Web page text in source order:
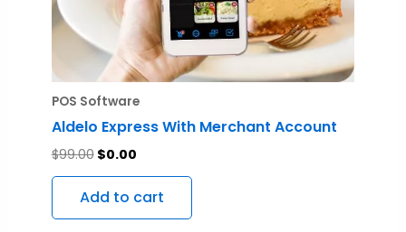
POS Software
Aldelo Express With Merchant Account
$99.00 $0.00
Add to cart